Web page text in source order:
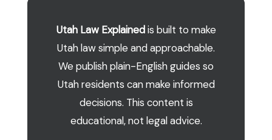
Utah Law Explainedis built to make
Utah law simple and approachable.
We publish plain-English guides so
Utah residents can make informed
decisions. This content is
educational, not legal advice.